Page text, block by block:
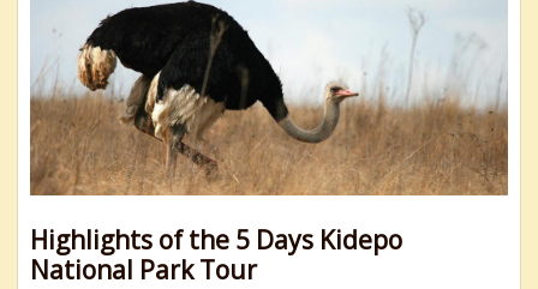
Highlights of the 5 Days Kidepo
National Park Tour